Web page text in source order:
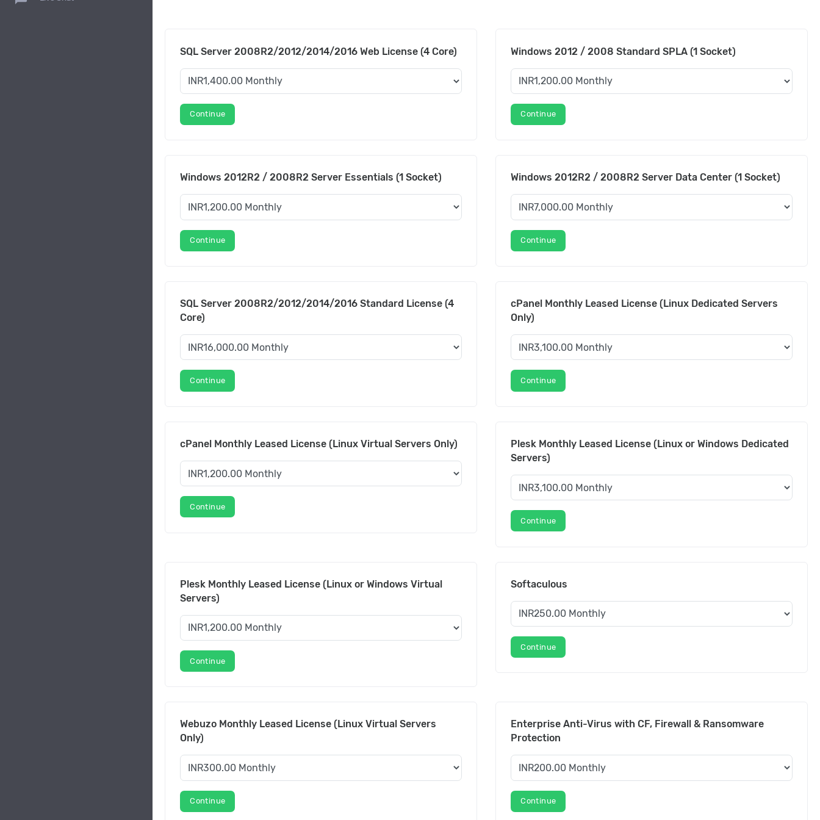
SQL Server 2008R2/2012/2014/2016 Web License (4 Core)
Continue
Windows 2012 / 2008 Standard SPLA (1 Socket)
Continue
Windows 2012R2 / 2008R2 Server Essentials (1 Socket)
Continue
Windows 2012R2 / 2008R2 Server Data Center (1 Socket)
Continue
SQL Server 2008R2/2012/2014/2016 Standard License (4
Core)
Continue
cPanel Monthly Leased License (Linux Dedicated Servers
Only)
Continue
cPanel Monthly Leased License (Linux Virtual Servers Only)
Continue
Plesk Monthly Leased License (Linux or Windows Dedicated
Servers)
Continue
Plesk Monthly Leased License (Linux or Windows Virtual
Servers)
Continue
Softaculous
Continue
Webuzo Monthly Leased License (Linux Virtual Servers
Only)
Continue
Enterprise Anti-Virus with CF, Firewall & Ransomware
Protection
Continue